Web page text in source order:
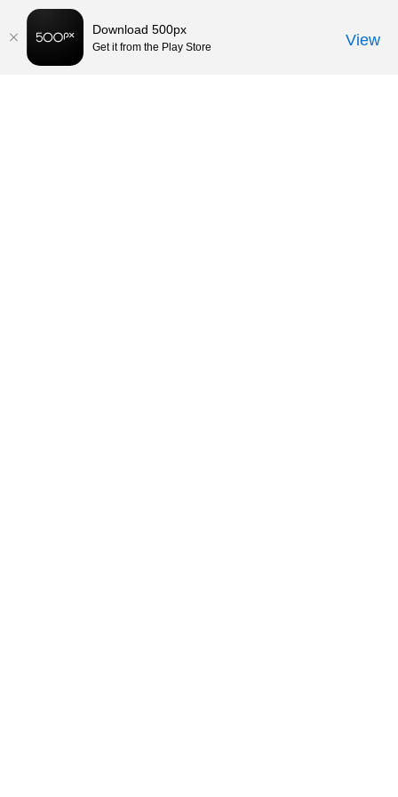
Download 500px
Get it from the Play Store View